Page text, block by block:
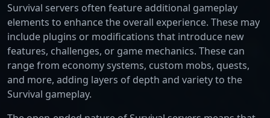
Survival servers often feature additional gameplay
elements to enhance the overall experience. These may
include plugins or modifications that introduce new
features, challenges, or game mechanics. These can
range from economy systems, custom mobs, quests,
and more, adding layers of depth and variety to the
Survival gameplay.